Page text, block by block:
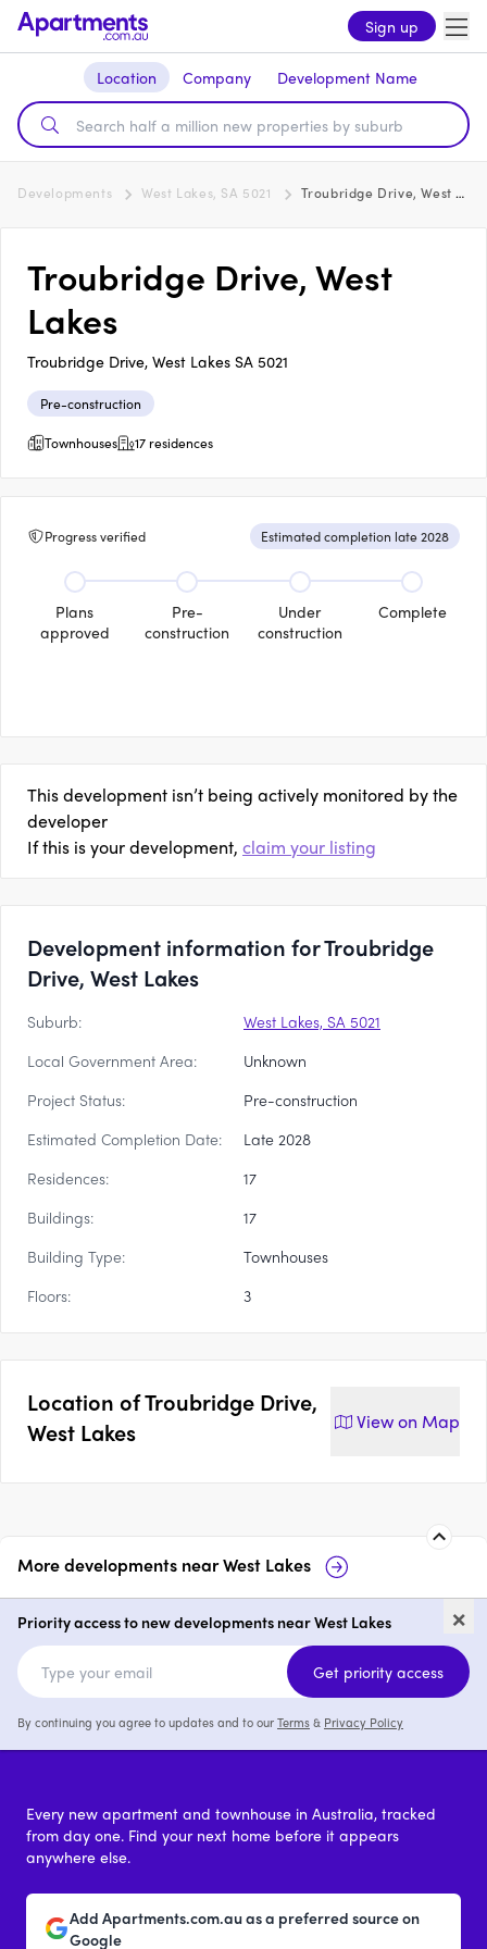
Sign up
Location Company Development Name
Developments West Lakes, SA 5021 Troubridge Drive, West Lakes
Troubridge Drive, West
Lakes
Troubridge Drive, West Lakes SA 5021
Pre-construction
Townhouses
17 residences
Progress verified Estimated completion late 2028
Plans
approved
Pre-
construction
Under
construction
Complete
This development isn’t being actively monitored by the
developer
If this is your development, claim your listing
Development information for Troubridge
Drive, West Lakes
Suburb:
West Lakes, SA 5021
Local Government Area:
Unknown
Project Status:
Pre-construction
Estimated Completion Date:
Late 2028
Residences:
17
Buildings:
17
Building Type:
Townhouses
Floors:
3
Location ofTroubridge Drive,
West Lakes
View on Map
More developments nearWest Lakes
147 Brebner Drive, West Lakes
price on request
×
Priority access to new developments near West Lakes
Get priority access
By continuing you agree to updates and to ourTerms& Privacy Policy
Every new apartment and townhouse in Australia, tracked
from day one. Find your next home before it appears
anywhere else.
Add Apartments.com.au as a preferred source on
Google